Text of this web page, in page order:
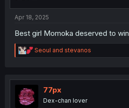
Apr 18, 2025
Best girl Momoka deserved to win
R
e
t
o
n
Seoul and stevanos
77px
Dex-chan lover